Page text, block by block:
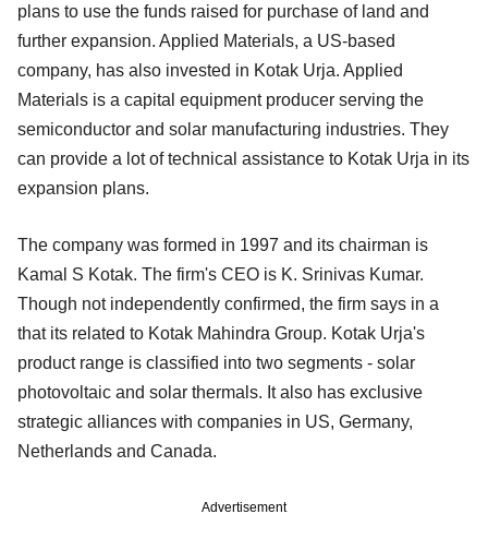
plans to use the funds raised for purchase of land and
further expansion. Applied Materials, a US-based
company, has also invested in Kotak Urja. Applied
Materials is a capital equipment producer serving the
semiconductor and solar manufacturing industries. They
can provide a lot of technical assistance to Kotak Urja in its
expansion plans.
The company was formed in 1997 and its chairman is
Kamal S Kotak. The firm's CEO is K. Srinivas Kumar.
Though not independently confirmed, the firm says in a
that its related to Kotak Mahindra Group. Kotak Urja's
product range is classified into two segments - solar
photovoltaic and solar thermals. It also has exclusive
strategic alliances with companies in US, Germany,
Netherlands and Canada.
Advertisement